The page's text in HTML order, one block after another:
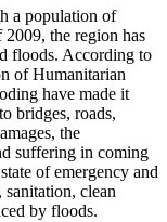
a population of
the region has
floods. According to
of Humanitarian
have made it
bridges, roads,
the
suffering in coming
of emergency and
clean
by floods.